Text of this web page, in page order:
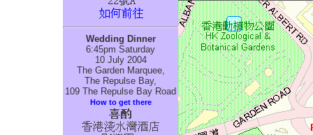
Wedding Dinner
6:45pm Saturday
10 July 2004
The Garden Marquee,
The Repulse Bay,
109 The Repulse Bay Road
How to get there